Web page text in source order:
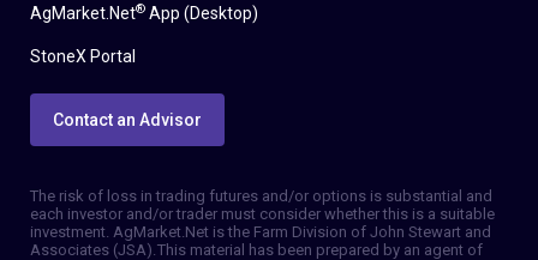
AgMarket.Net® App (Desktop)
StoneX Portal
Contact an Advisor
The risk of loss in trading futures and/or options is substantial and
each investor and/or trader must consider whether this is a suitable
investment. AgMarket.Net is the Farm Division of John Stewart and
Associates (JSA). This material has been prepared by an agent of